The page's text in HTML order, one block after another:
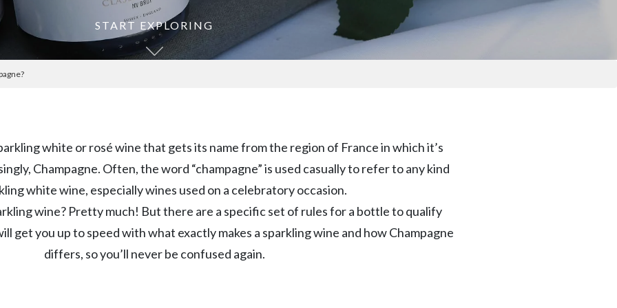
START EXPLORING
white or rosé wine that gets its name from the region of France in which it’s
Champagne. Often, the word “champagne” is used casually to refer to any kind
white wine, especially wines used on a celebratory occasion.
wine? Pretty much! But there are a specific set of rules for a bottle to qualify
get you up to speed with what exactly makes a sparkling wine and how Champagne
differs, so you’ll never be confused again.